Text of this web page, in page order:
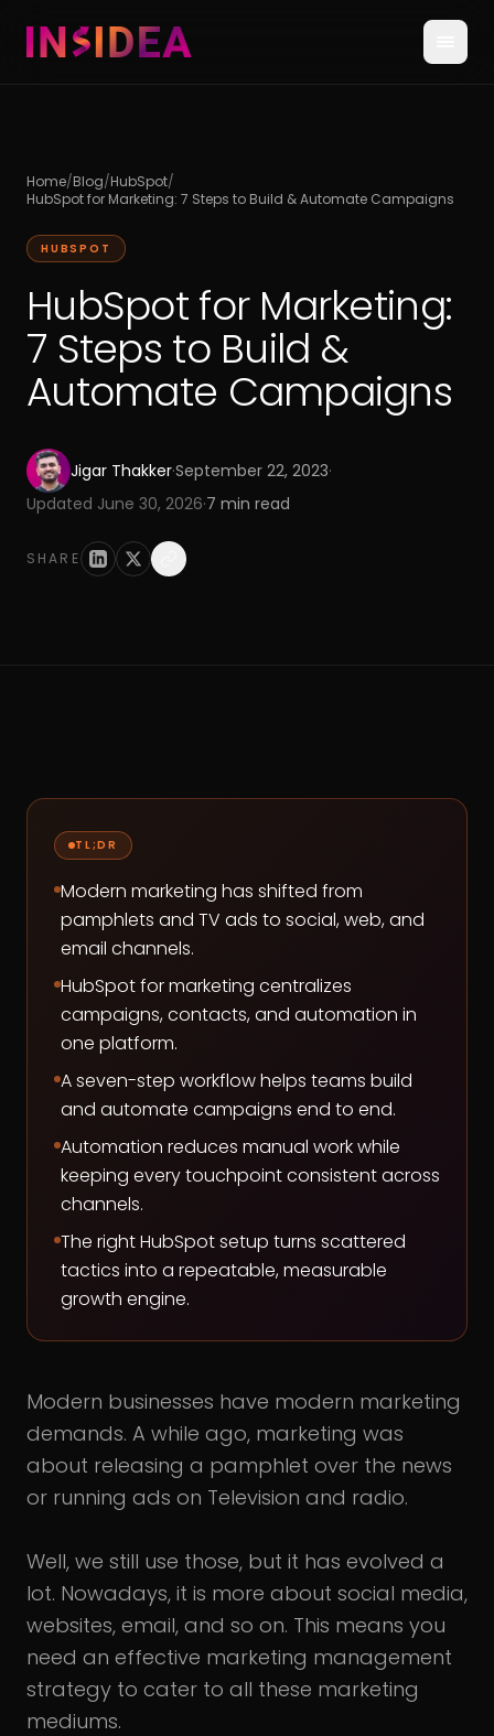
Home/Blog/HubSpot/
HubSpot for Marketing: 7 Steps to Build & Automate Campaigns
HUBSPOT
HubSpot for Marketing:
7 Steps to Build &
Automate Campaigns
Jigar Thakker·September 22, 2023·
Updated June 30, 2026·7 min read
SHARE
TL;DR
Modern marketing has shifted from
pamphlets and TV ads to social, web, and
email channels.
HubSpot for marketing centralizes
campaigns, contacts, and automation in
one platform.
A seven-step workflow helps teams build
and automate campaigns end to end.
Automation reduces manual work while
keeping every touchpoint consistent across
channels.
The right HubSpot setup turns scattered
tactics into a repeatable, measurable
growth engine.
Modern businesses have modern marketing
demands. A while ago, marketing was
about releasing a pamphlet over the news
or running ads on Television and radio.
Well, we still use those, but it has evolved a
lot. Nowadays, it is more about social media,
websites, email, and so on. This means you
need an effective marketing management
strategy to cater to all these marketing
mediums.